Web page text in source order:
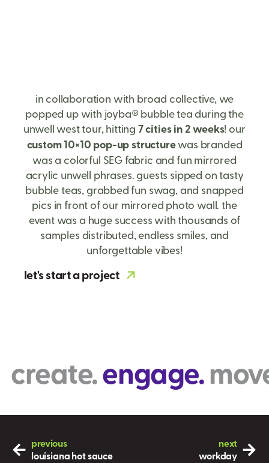
in collaboration with broad collective, we
popped up with joyba® bubble tea during the
unwell west tour, hitting 7 cities in 2 weeks! our
custom 10×10 pop-up structurewas branded
was a colorful SEG fabric and fun mirrored
acrylic unwell phrases. guests sipped on tasty
bubble teas, grabbed fun swag, and snapped
pics in front of our mirrored photo wall. the
event was a huge success with thousands of
samples distributed, endless smiles, and
unforgettable vibes!
let's start a project
engage.
next
workday
previous
louisiana hot sauce